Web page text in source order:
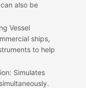
also be
Vessel
ships,
to help
: Simulates